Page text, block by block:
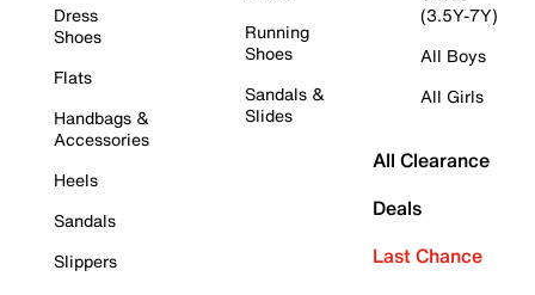
Dress
Shoes
Flats
Handbags &
Accessories
Heels
Sandals
Slippers
Running
Shoes
Sandals &
Slides
(3.5Y-7Y)
All Boys
All Girls
All Clearance
Deals
Last Chance